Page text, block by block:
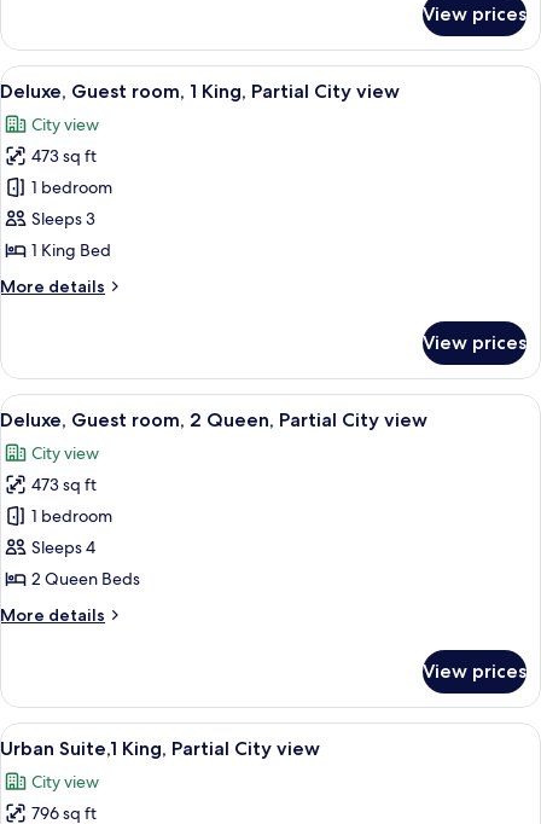
view
Guest
room,
2
Partial
City
view
View prices
View
all
photos
for
Deluxe,
Guest
room,
King,
view
A modern hotel room with a large
5
Deluxe, Guest room, 1 King, Partial City view
City view
473 sq ft
1 bedroom
Sleeps 3
1 King Bed
More details
More
Guest
room,
1
Partial
City
view
View prices
View
all
photos
for
Deluxe,
Guest
room,
Queen,
view
A modern hotel room with two
6
Deluxe, Guest room, 2 Queen, Partial City view
City view
473 sq ft
1 bedroom
Sleeps 4
2 Queen Beds
More details
More
Guest
room,
2
Partial
City
View prices
View
all
photos
for
A modern hotel room with a large
5
Urban Suite,1 King, Partial City view
City view
796 sq ft